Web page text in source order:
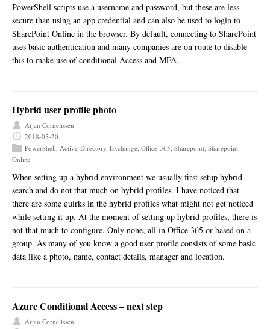
PowerShell scripts use a username and password, but these are less
secure than using an app credential and can also be used to login to
SharePoint Online in the browser. By default, connecting to SharePoint
uses basic authentication and many companies are on route to disable
this to make use of conditional Access and MFA.
Hybrid user profile photo
Arjan Cornelissen
2018-05-20
PowerShell Active-Directory Exchange Office-365 Sharepoint Sharepoint-
Online
When setting up a hybrid environment we usually first setup hybrid
search and do not that much on hybrid profiles. I have noticed that
there are some quirks in the hybrid profiles what might not get noticed
while setting it up. At the moment of setting up hybrid profiles, there is
not that much to configure. Only none, all in Office 365 or based on a
group. As many of you know a good user profile consists of some basic
data like a photo, name, contact details, manager and location.
Azure Conditional Access – next step
Arjan Cornelissen